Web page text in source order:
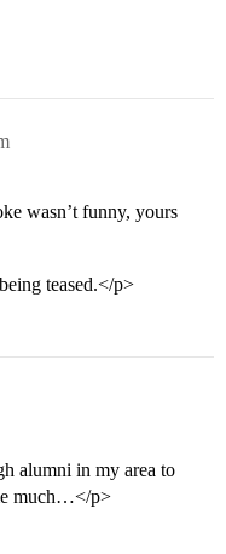
wasn’t funny, yours
teased.</p>
alumni in my area to
much…</p>